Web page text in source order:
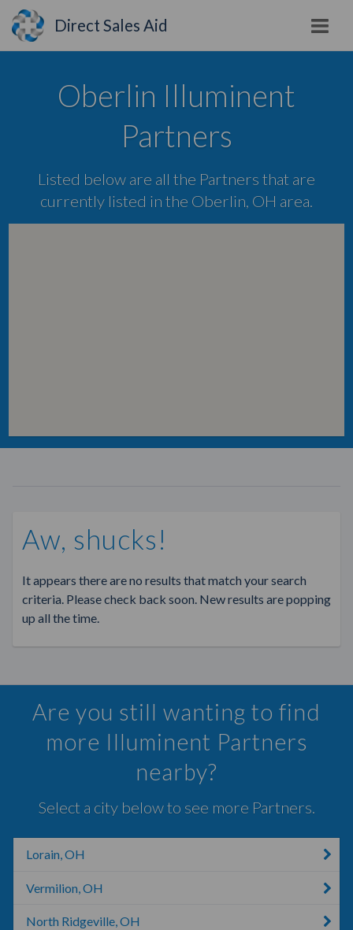
Direct Sales Aid
Oberlin Illuminent
Partners
Listed below are all the Partners that are
currently listed in the Oberlin, OH area.
Aw, shucks!
It appears there are no results that match your search
criteria. Please check back soon. New results are popping
up all the time.
Are you still wanting to find
more Illuminent Partners
nearby?
Select a city below to see more Partners.
Lorain, OH
Vermilion, OH
North Ridgeville, OH